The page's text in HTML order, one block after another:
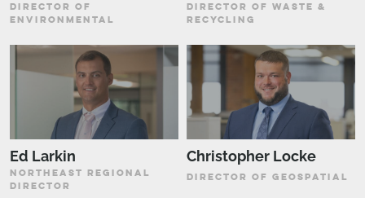
DIRECTOR OF
ENVIRONMENTAL
DIRECTOR OF WASTE &
RECYCLING
Ed Larkin
NORTHEAST REGIONAL
DIRECTOR
Christopher Locke
DIRECTOR OF GEOSPATIAL